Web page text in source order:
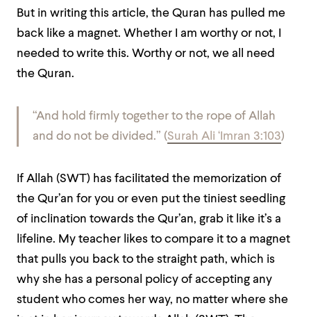
But in writing this article, the Quran has pulled me
back like a magnet. Whether I am worthy or not, I
needed to write this. Worthy or not, we all need
the Quran.
“And hold firmly together to the rope of Allah
and do not be divided.” (Surah Ali ‘Imran 3:103)
If Allah (SWT) has facilitated the memorization of
the Qur’an for you or even put the tiniest seedling
of inclination towards the Qur’an, grab it like it’s a
lifeline. My teacher likes to compare it to a magnet
that pulls you back to the straight path, which is
why she has a personal policy of accepting any
student who comes her way, no matter where she